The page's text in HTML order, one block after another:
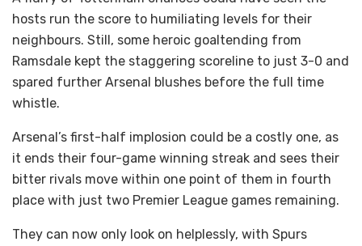
hosts run the score to humiliating levels for their
neighbours. Still, some heroic goaltending from
Ramsdale kept the staggering scoreline to just 3-0 and
spared further Arsenal blushes before the full time
whistle.
Arsenal’s first-half implosion could be a costly one, as
it ends their four-game winning streak and sees their
bitter rivals move within one point of them in fourth
place with just two Premier League games remaining.
They can now only look on helplessly, with Spurs